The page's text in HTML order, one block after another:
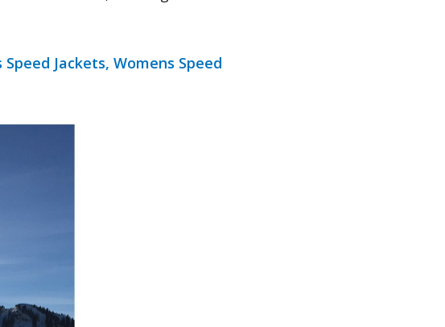
Speed Jackets, Womens Speed